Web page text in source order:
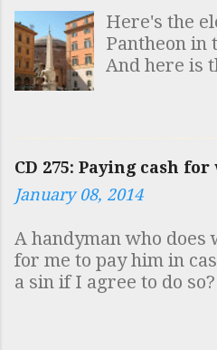
Here's the
Pantheon in
And here is
GESTARI
SOLIDAM
"Whoever
inscribed
CD 275: Paying cash
January 08, 2014
A handyman who
for me to pay him in
a sin if I agree to do
become engaged in